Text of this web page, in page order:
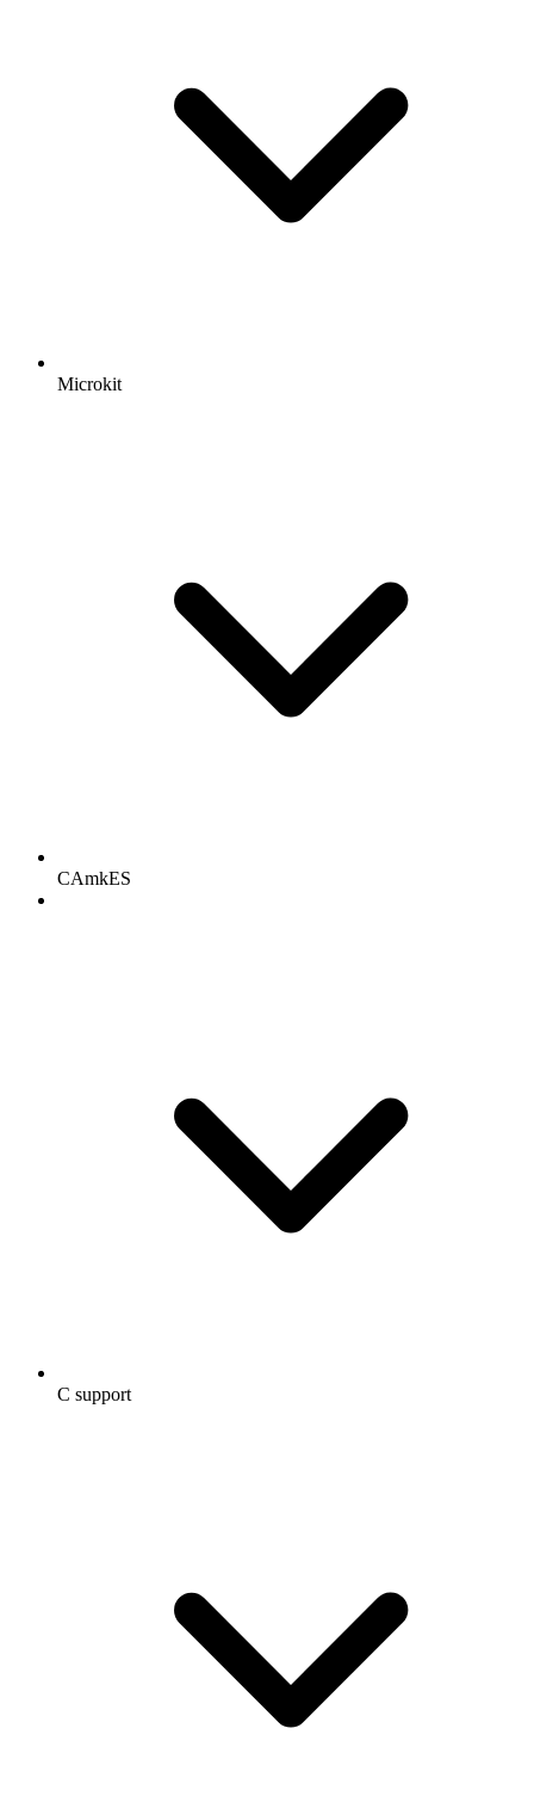
Microkit
CAmkES
C support